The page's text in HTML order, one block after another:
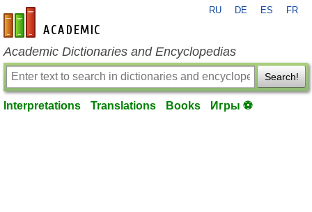
en-academic.com
RU DE ES FR
Academic Dictionaries and Encyclopedias
Search!
Interpretations Translations Books Игры ⚽